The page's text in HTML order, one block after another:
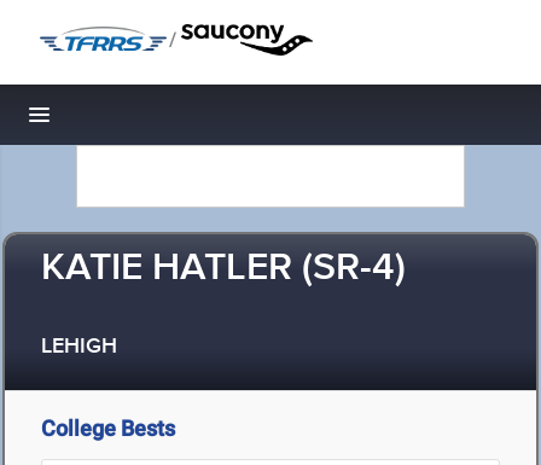
/
Toggle navigation
KATIE HATLER (SR-4)
LEHIGH
College Bests